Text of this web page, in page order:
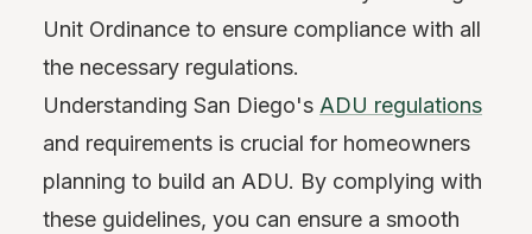
Unit Ordinance to ensure compliance with all
the necessary regulations.
Understanding San Diego's ADU regulations
and requirements is crucial for homeowners
planning to build an ADU. By complying with
these guidelines, you can ensure a smooth